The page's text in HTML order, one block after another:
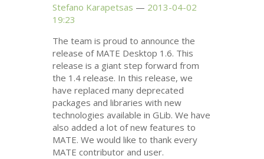
Stefano Karapetsas
2013-04-02
19:23
The team is proud to announce the
release of MATE Desktop 1.6. This
release is a giant step forward from
the 1.4 release. In this release, we
have replaced many deprecated
packages and libraries with new
technologies available in GLib. We have
also added a lot of new features to
MATE. We would like to thank every
MATE contributor and user.